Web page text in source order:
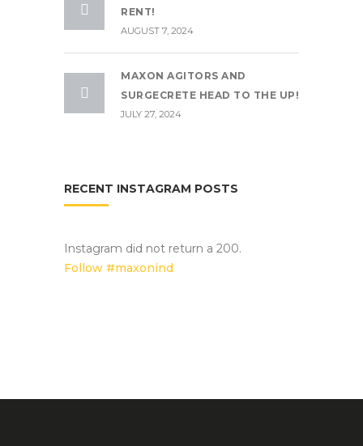
RENT!
AUGUST 7, 2024
MAXON AGITORS AND
SURGECRETE HEAD TO THE UP!
JULY 27, 2024
RECENT INSTAGRAM POSTS
Instagram did not return a 200.
Follow #maxonind